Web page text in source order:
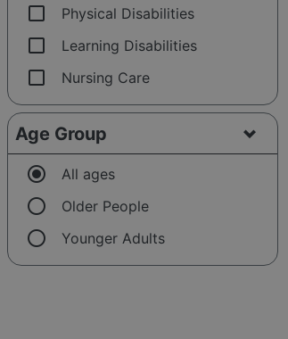
check_box_outline_blank Physical Disabilities
check_box_outline_blank Learning Disabilities
check_box_outline_blank Nursing Care
Age Group
radio_button_checked All ages
radio_button_unchecked Older People
radio_button_unchecked Younger Adults